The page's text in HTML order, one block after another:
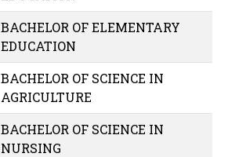
BACHELOR OF ELEMENTARY
EDUCATION
BACHELOR OF SCIENCE IN
AGRICULTURE
BACHELOR OF SCIENCE IN
NURSING